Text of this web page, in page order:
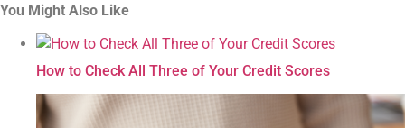
You Might Also Like
How to Check All Three of Your Credit Scores